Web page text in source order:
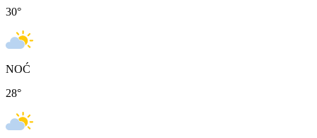
30°
NOĆ
28°